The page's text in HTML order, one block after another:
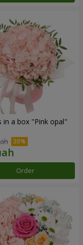
in a box "Pink opal"
Order